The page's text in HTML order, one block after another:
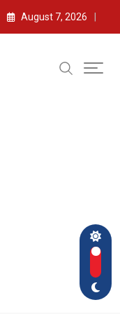
August 7, 2026